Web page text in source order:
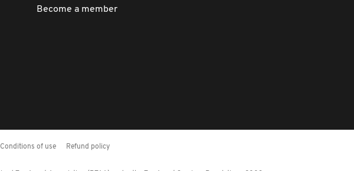
Become a member
Conditions of use Refund policy